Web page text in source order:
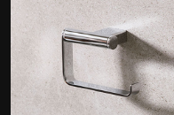
Towel Rails
Grab Bars